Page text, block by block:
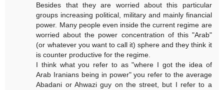
Besides that they are worried about this particular
groups increasing political, military and mainly financial
power. Many people even inside the current regime are
worried about the power concentration of this "Arab"
(or whatever you want to call it) sphere and they think it
is counter productive for the regime.
I think what you refer to as "where I got the idea of
Arab Iranians being in power" you refer to the average
Abadani or Ahwazi guy on the street, but I refer to a